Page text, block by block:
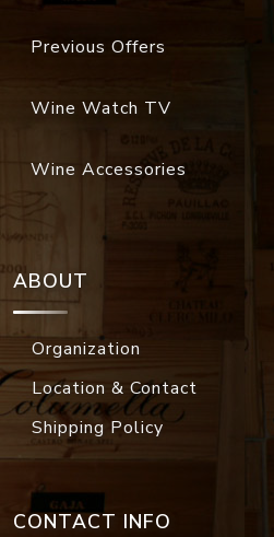
Previous Offers
Wine Watch TV
Wine Accessories
ABOUT
Organization
Location & Contact
Shipping Policy
CONTACT INFO